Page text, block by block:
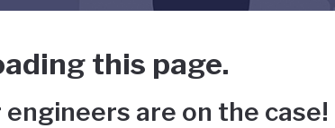
this page.
are on the